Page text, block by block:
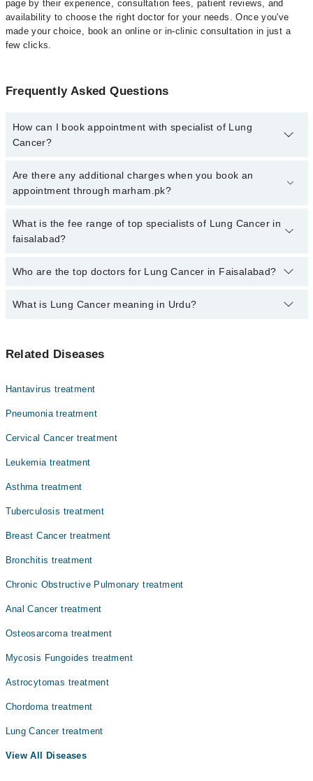
page by their experience, consultation fees, patient reviews, and
availability to choose the right doctor for your needs. Once you've
made your choice, book an online or in-clinic consultation in just a
few clicks.
Frequently Asked Questions
How can I book appointment with specialist of Lung
Cancer?
Click Here To book your appointment with a specialist of Lung
Cancer. You can also book your appointment with a specialist of
Are there any additional charges when you book an
appointment through marham.pk?
No, there are no extra charges to book an appointment through
marham.pk
What is the fee range of top specialists of Lung Cancer in
faisalabad?
The fee for specialists of Lung Cancer in faisalabad varies from
qualification.
Who are the top doctors for Lung Cancer in Faisalabad?
Top 8 Lung Cancer Doctors in Faisalabad are:
Dr. Muhammad Khurrum Islam
Dr. Saira Qamar
What is Lung Cancer meaning in Urdu?
سب سے بڑی وجہ سگریٹ نوشی ہے۔ اس کی علامات میں سانس لینے
سے بچا جا سکتا ہے۔
Related Diseases
Hantavirus treatment
Pneumonia treatment
Cervical Cancer treatment
Leukemia treatment
Asthma treatment
Tuberculosis treatment
Breast Cancer treatment
Bronchitis treatment
Chronic Obstructive Pulmonary treatment
Anal Cancer treatment
Osteosarcoma treatment
Mycosis Fungoides treatment
Astrocytomas treatment
Chordoma treatment
Lung Cancer treatment
View All Diseases